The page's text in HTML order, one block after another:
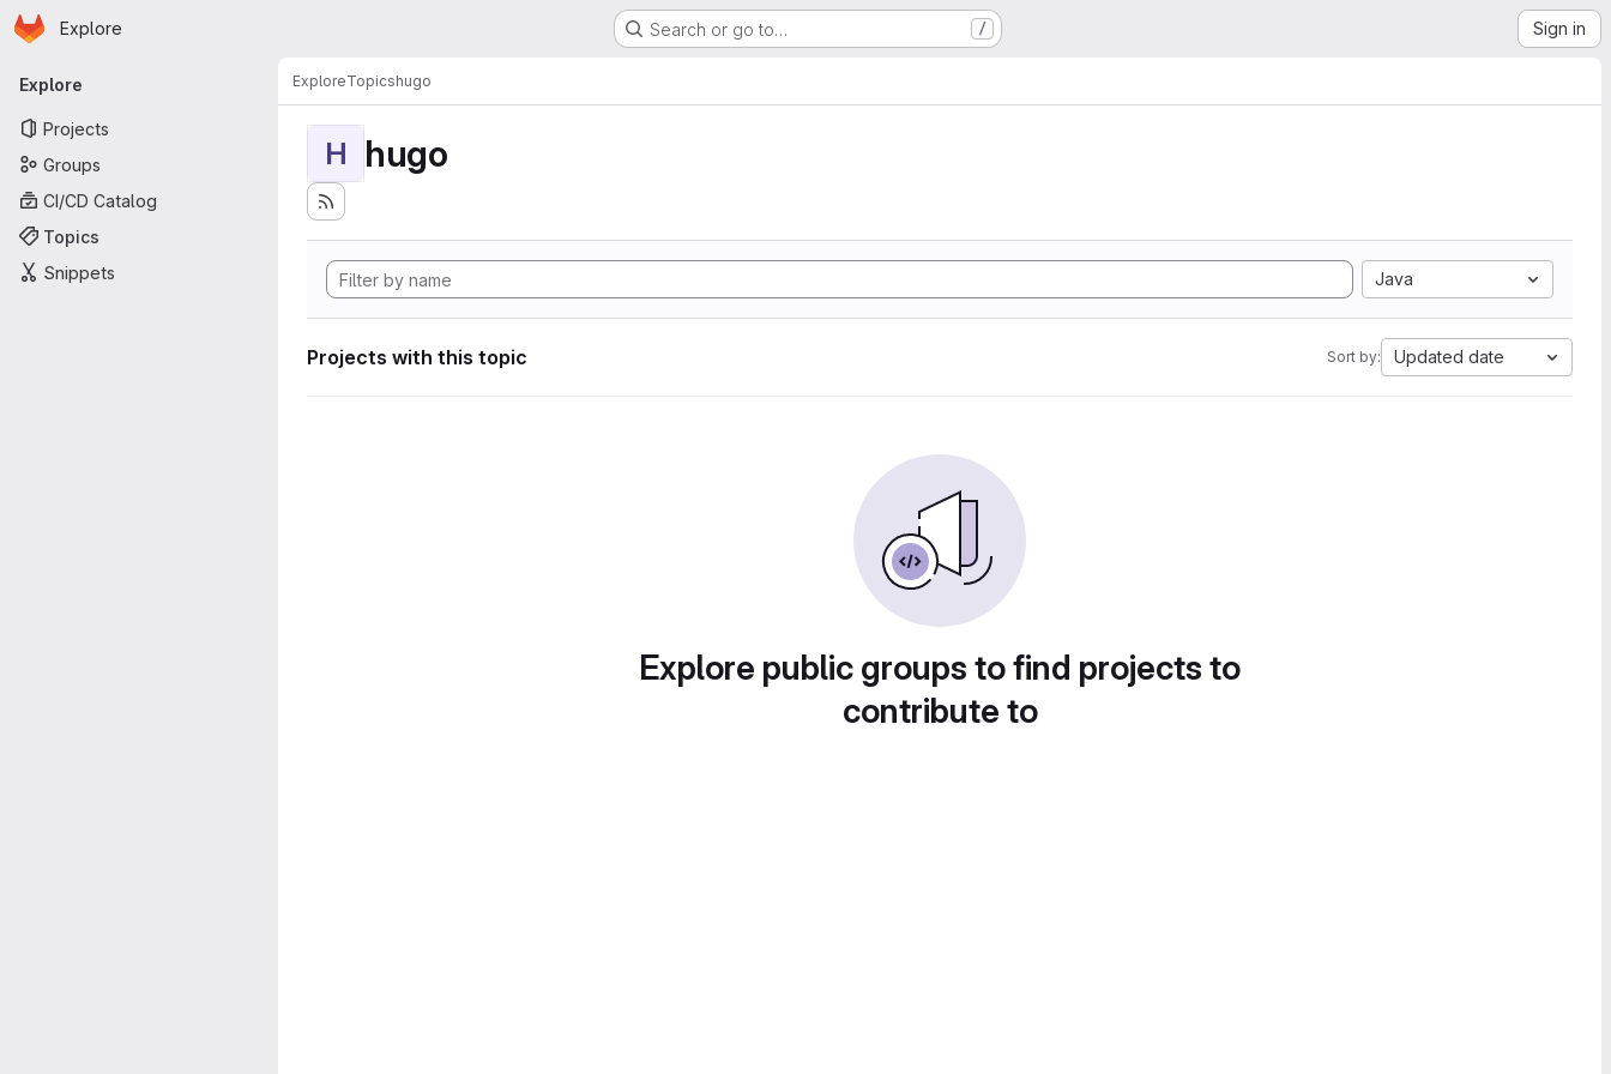
Skip to main content
Homepage
Explore Search or go to… / Sign in
Primary navigation
Explore
Projects
Groups
CI/CD Catalog
Topics
Snippets
ExploreTopicshugo
H hugo
Java
Projects with this topic Sort by: Updated date
Explore public groups to find projects to
contribute to